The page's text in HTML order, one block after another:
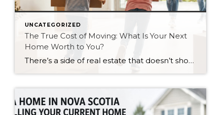
UNCATEGORIZED
The True Cost of Moving: What Is Your Next
Home Worth to You?
There’s a side of real estate that doesn’t show up in market reports, pricing charts, or listing photos. It’s emotional. Moving from one home to another is rarely just a financial decision. It’s often tied to life changes, family needs, stress, excitement, uncertainty, and future goals. That’s why one of the biggest conversations I have […]